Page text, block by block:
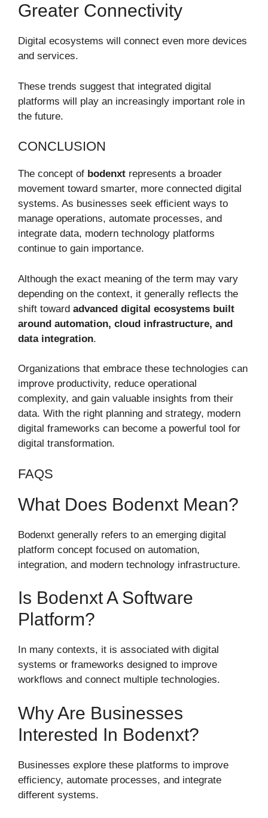
Greater Connectivity
Digital ecosystems will connect even more devices
and services.
These trends suggest that integrated digital
platforms will play an increasingly important role in
the future.
CONCLUSION
The concept of bodenxt represents a broader
movement toward smarter, more connected digital
systems. As businesses seek efficient ways to
manage operations, automate processes, and
integrate data, modern technology platforms
continue to gain importance.
Although the exact meaning of the term may vary
depending on the context, it generally reflects the
shift toward advanced digital ecosystems built
around automation, cloud infrastructure, and
data integration.
Organizations that embrace these technologies can
improve productivity, reduce operational
complexity, and gain valuable insights from their
data. With the right planning and strategy, modern
digital frameworks can become a powerful tool for
digital transformation.
FAQS
What Does Bodenxt Mean?
Bodenxt generally refers to an emerging digital
platform concept focused on automation,
integration, and modern technology infrastructure.
Is Bodenxt A Software
Platform?
In many contexts, it is associated with digital
systems or frameworks designed to improve
workflows and connect multiple technologies.
Why Are Businesses
Interested In Bodenxt?
Businesses explore these platforms to improve
efficiency, automate processes, and integrate
different systems.